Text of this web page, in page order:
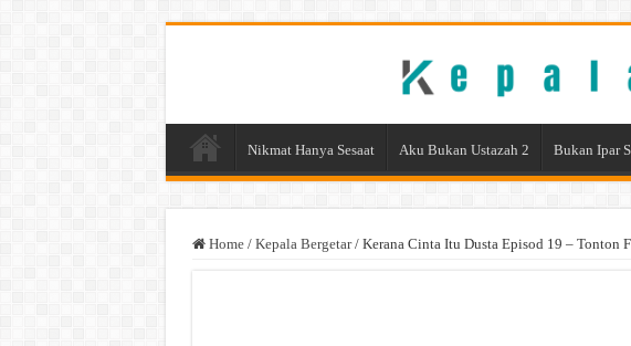
Nikmat Hanya Sesaat Aku Bukan Ustazah 2 Bukan Ipar
Home / Kepala Bergetar / Kerana Cinta Itu Dusta Episod 19 – Tonton